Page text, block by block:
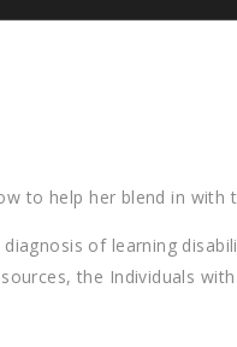
to help her blend in with
of learning
the Individuals